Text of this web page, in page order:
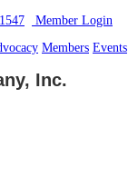
Member Login
Members Events
Inc.